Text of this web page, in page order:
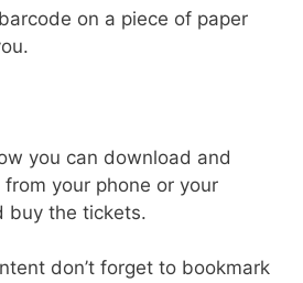
on a piece of paper
you can download and
your phone or your
buy the tickets.
don’t forget to bookmark